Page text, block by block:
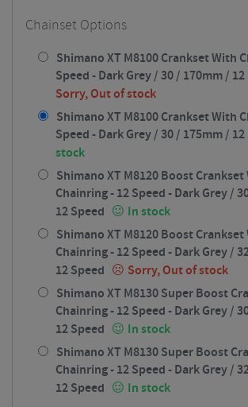
Chainset Options
Shimano XT M8100 Crankset With
Speed - Dark Grey / 30 / 170mm / 12
Sorry, Out of stock
Shimano XT M8100 Crankset With
Speed - Dark Grey / 30 / 175mm / 12
stock
Shimano XT M8120 Boost Crankset
Chainring - 12 Speed - Dark Grey /
12 Speed
In stock
Shimano XT M8120 Boost Crankset
Chainring - 12 Speed - Dark Grey /
12 Speed
Sorry, Out of stock
Shimano XT M8130 Super Boost
Chainring - 12 Speed - Dark Grey /
12 Speed
In stock
Shimano XT M8130 Super Boost
Chainring - 12 Speed - Dark Grey /
12 Speed
In stock